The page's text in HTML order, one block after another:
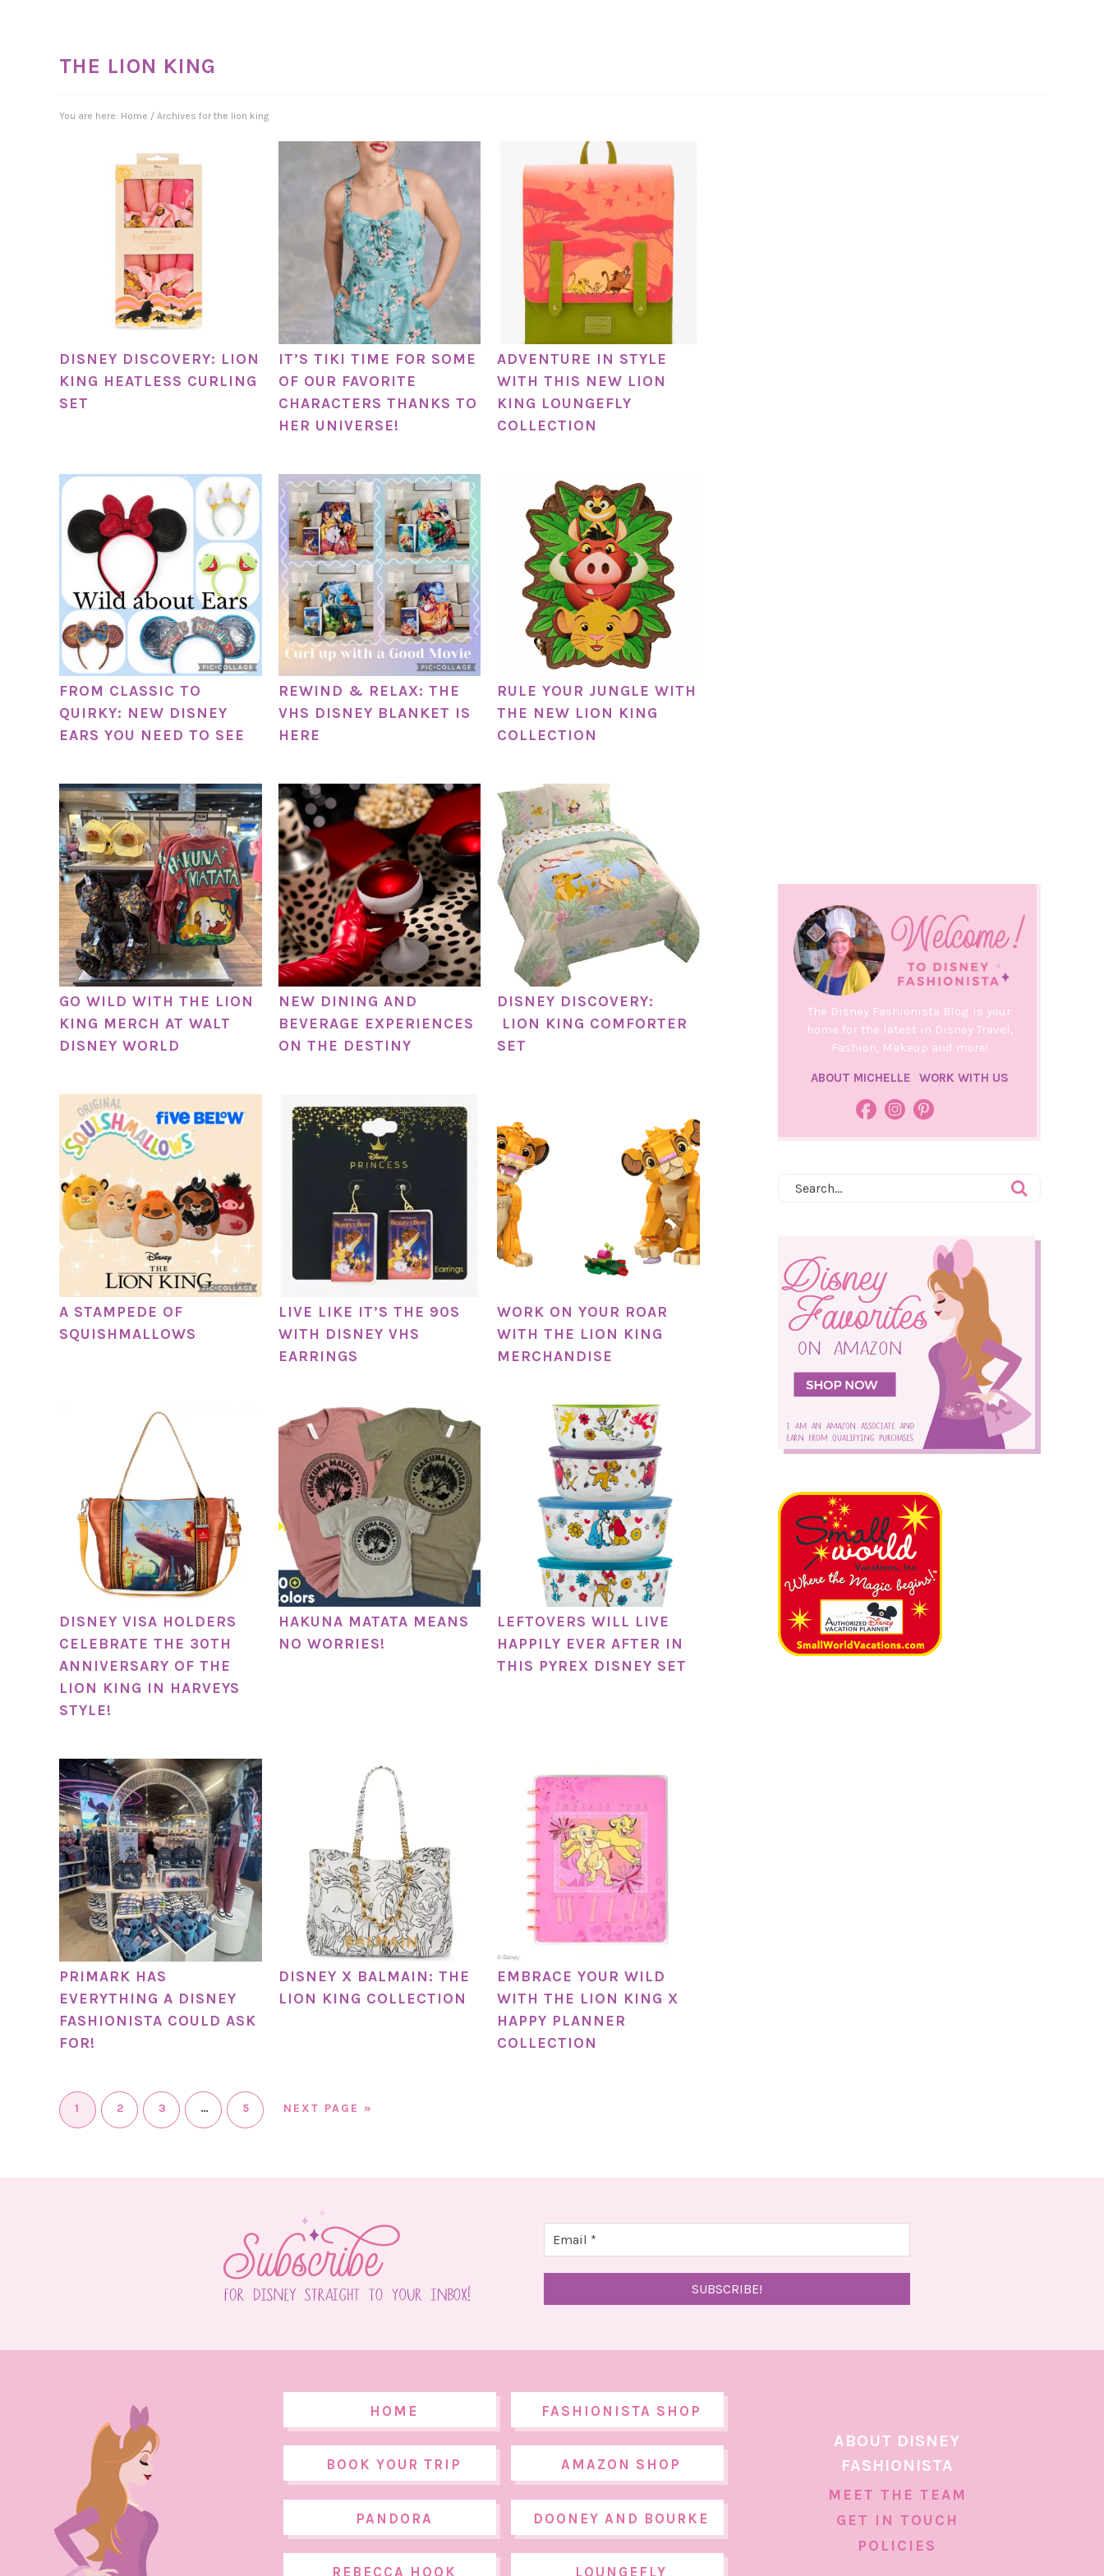
THE LION KING
You are here: Home / Archives for the lion king
DISNEY DISCOVERY: LION
KING HEATLESS CURLING
SET
IT’S TIKI TIME FOR SOME
OF OUR FAVORITE
CHARACTERS THANKS TO
HER UNIVERSE!
ADVENTURE IN STYLE
WITH THIS NEW LION
KING LOUNGEFLY
COLLECTION
FROM CLASSIC TO
QUIRKY: NEW DISNEY
EARS YOU NEED TO SEE
REWIND & RELAX: THE
VHS DISNEY BLANKET IS
HERE
RULE YOUR JUNGLE WITH
THE NEW LION KING
COLLECTION
GO WILD WITH THE LION
KING MERCH AT WALT
DISNEY WORLD
NEW DINING AND
BEVERAGE EXPERIENCES
ON THE DESTINY
DISNEY DISCOVERY:
LION KING COMFORTER
SET
A STAMPEDE OF
SQUISHMALLOWS
LIVE LIKE IT’S THE 90S
WITH DISNEY VHS
EARRINGS
WORK ON YOUR ROAR
WITH THE LION KING
MERCHANDISE
DISNEY VISA HOLDERS
CELEBRATE THE 30TH
ANNIVERSARY OF THE
LION KING IN HARVEYS
STYLE!
HAKUNA MATATA MEANS
NO WORRIES!
LEFTOVERS WILL LIVE
HAPPILY EVER AFTER IN
THIS PYREX DISNEY SET
PRIMARK HAS
EVERYTHING A DISNEY
FASHIONISTA COULD ASK
FOR!
DISNEY X BALMAIN: THE
LION KING COLLECTION
EMBRACE YOUR WILD
WITH THE LION KING X
HAPPY PLANNER
COLLECTION
1 2 3 … 5 NEXT PAGE »
The Disney Fashionista Blog is your
home for the latest in Disney Travel,
Fashion, Makeup and more!
ABOUT MICHELLE WORK WITH US
HOME FASHIONISTA SHOP
BOOK YOUR TRIP AMAZON SHOP
PANDORA DOONEY AND BOURKE
REBECCA HOOK LOUNGEFLY
ABOUT DISNEY
FASHIONISTA
MEET THE TEAM
GET IN TOUCH
POLICIES